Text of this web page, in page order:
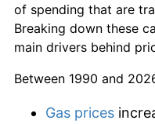
of spending that are
Breaking down these
main drivers behind
Between 1990 and
Gas prices